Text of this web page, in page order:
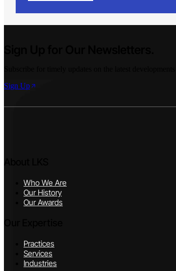
Sign Up
Who We Are
Our History
Our Awards
Practices
Services
Industries